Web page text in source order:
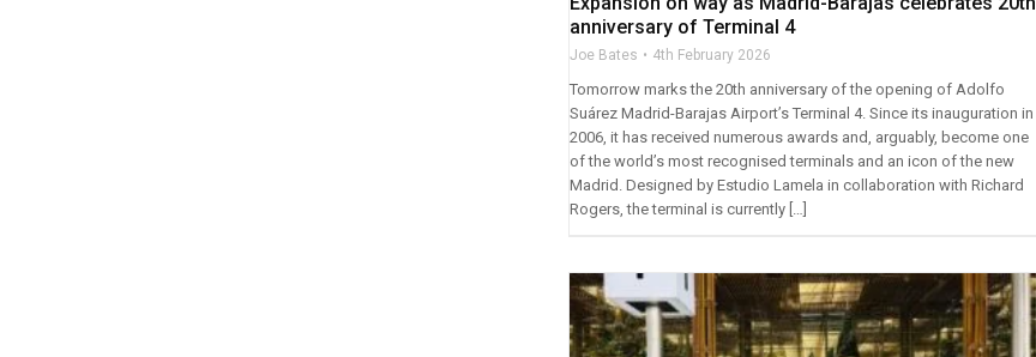
anniversary of Terminal 4
Joe Bates 4th February 2026
Tomorrow marks the 20th anniversary of the opening of Adolfo
Suárez Madrid-Barajas Airport’s Terminal 4. Since its inauguration in
2006, it has received numerous awards and, arguably, become one
of the world’s most recognised terminals and an icon of the new
Madrid. Designed by Estudio Lamela in collaboration with Richard
Rogers, the terminal is currently […]